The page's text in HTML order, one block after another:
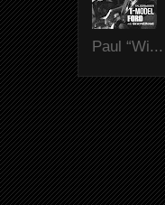
Paul “Wi...